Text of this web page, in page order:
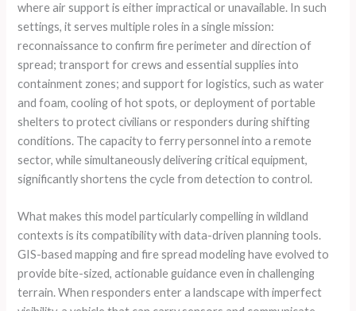
where air support is either impractical or unavailable. In such
settings, it serves multiple roles in a single mission:
reconnaissance to confirm fire perimeter and direction of
spread; transport for crews and essential supplies into
containment zones; and support for logistics, such as water
and foam, cooling of hot spots, or deployment of portable
shelters to protect civilians or responders during shifting
conditions. The capacity to ferry personnel into a remote
sector, while simultaneously delivering critical equipment,
significantly shortens the cycle from detection to control.
What makes this model particularly compelling in wildland
contexts is its compatibility with data-driven planning tools.
GIS-based mapping and fire spread modeling have evolved to
provide bite-sized, actionable guidance even in challenging
terrain. When responders enter a landscape with imperfect